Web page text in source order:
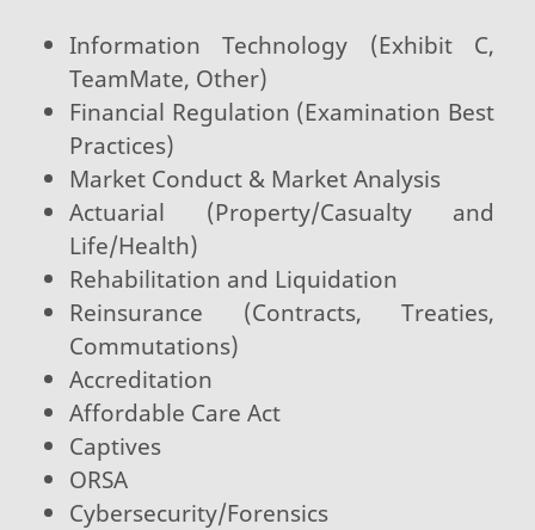
Information Technology (Exhibit C,
TeamMate, Other)
Financial Regulation (Examination Best
Practices)
Market Conduct & Market Analysis
Actuarial (Property/Casualty and
Life/Health)
Rehabilitation and Liquidation
Reinsurance (Contracts, Treaties,
Commutations)
Accreditation
Affordable Care Act
Captives
ORSA
Cybersecurity/Forensics